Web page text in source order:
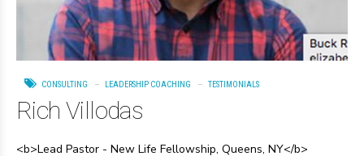
CONSULTING LEADERSHIP COACHING TESTIMONIALS
Rich Villodas
<b>Lead Pastor - New Life Fellowship, Queens, NY</b>